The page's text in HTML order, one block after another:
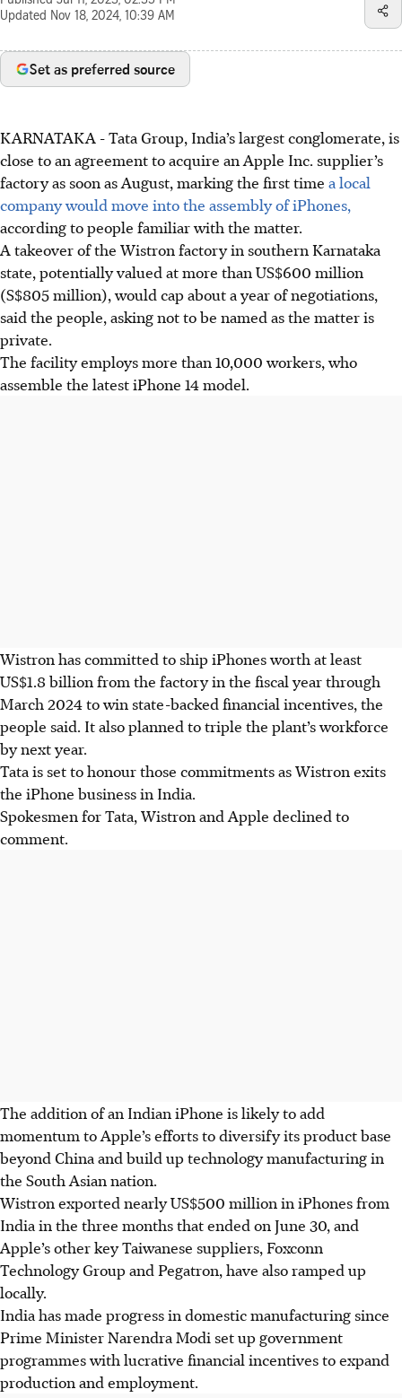
Updated Nov 18, 2024, 10:39 AM
Set as preferred source
KARNATAKA - Tata Group, India’s largest conglomerate, is
close to an agreement to acquire an Apple Inc. supplier’s
factory as soon as August, marking the first time a local
company would move into the assembly of iPhones,
according to people familiar with the matter.
A takeover of the Wistron factory in southern Karnataka
state, potentially valued at more than US$600 million
(S$805 million), would cap about a year of negotiations,
said the people, asking not to be named as the matter is
private.
The facility employs more than 10,000 workers, who
assemble the latest iPhone 14 model.
Wistron has committed to ship iPhones worth at least
US$1.8 billion from the factory in the fiscal year through
March 2024 to win state-backed financial incentives, the
people said. It also planned to triple the plant’s workforce
by next year.
Tata is set to honour those commitments as Wistron exits
the iPhone business in India.
Spokesmen for Tata, Wistron and Apple declined to
comment.
The addition of an Indian iPhone is likely to add
momentum to Apple’s efforts to diversify its product base
beyond China and build up technology manufacturing in
the South Asian nation.
Wistron exported nearly US$500 million in iPhones from
India in the three months that ended on June 30, and
Apple’s other key Taiwanese suppliers, Foxconn
Technology Group and Pegatron, have also ramped up
locally.
India has made progress in domestic manufacturing since
Prime Minister Narendra Modi set up government
programmes with lucrative financial incentives to expand
production and employment.